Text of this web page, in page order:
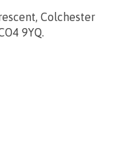
Colchester
9YQ